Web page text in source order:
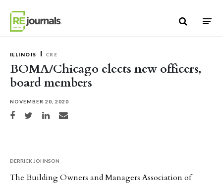
ILLINOIS CRE
BOMA/Chicago elects new officers,
board members
NOVEMBER 20, 2020
Share on Facebook
Share on TwitterShare on LinkedIn
Share via email
DERRICK JOHNSON
The Building Owners and Managers Association of